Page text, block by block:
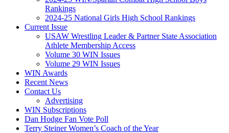
Rankings
2024-25 National Girls High School Rankings
Current Issue
USAW Wrestling Leader & Partner State Association
Athlete Membership Access
Volume 30 WIN Issues
Volume 29 WIN Issues
WIN Awards
Recent News
Contact Us
Advertising
WIN Subscriptions
Dan Hodge Fan Vote Poll
Terry Steiner Women’s Coach of the Year